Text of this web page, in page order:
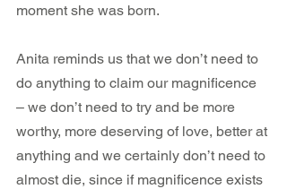
moment she was born.
Anita reminds us that we don’t need to
do anything to claim our magnificence
– we don’t need to try and be more
worthy, more deserving of love, better at
anything and we certainly don’t need to
almost die, since if magnificence exists